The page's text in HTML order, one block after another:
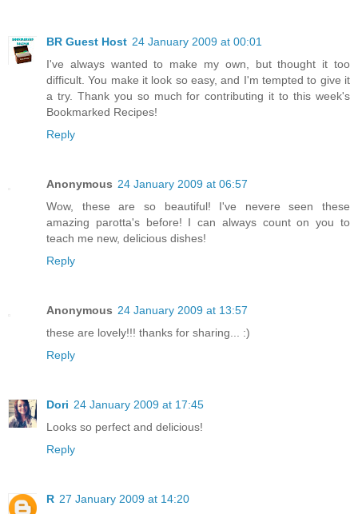
BR Guest Host 24 January 2009 at 00:01
I've always wanted to make my own, but thought it too
difficult. You make it look so easy, and I'm tempted to give it
a try. Thank you so much for contributing it to this week's
Bookmarked Recipes!
Reply
Anonymous 24 January 2009 at 06:57
Wow, these are so beautiful! I've nevere seen these
amazing parotta's before! I can always count on you to
teach me new, delicious dishes!
Reply
Anonymous 24 January 2009 at 13:57
these are lovely!!! thanks for sharing... :)
Reply
Dori 24 January 2009 at 17:45
Looks so perfect and delicious!
Reply
R 27 January 2009 at 14:20